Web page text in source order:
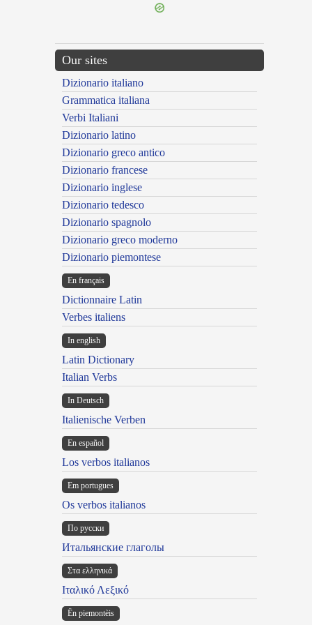
Our sites
Dizionario italiano
Grammatica italiana
Verbi Italiani
Dizionario latino
Dizionario greco antico
Dizionario francese
Dizionario inglese
Dizionario tedesco
Dizionario spagnolo
Dizionario greco moderno
Dizionario piemontese
En français
Dictionnaire Latin
Verbes italiens
In english
Latin Dictionary
Italian Verbs
In Deutsch
Italienische Verben
En español
Los verbos italianos
Em portugues
Os verbos italianos
По русски
Итальянские глаголы
Στα ελληνικά
Ιταλικό Λεξικό
Ën piemontèis